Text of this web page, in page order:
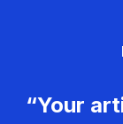
“Your